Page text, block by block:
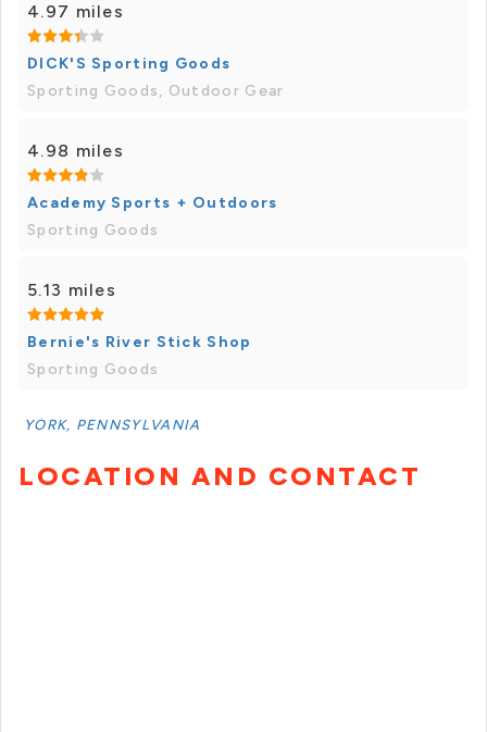
4.97 miles
DICK'S Sporting Goods
Sporting Goods, Outdoor Gear
4.98 miles
Academy Sports + Outdoors
Sporting Goods
5.13 miles
Bernie's River Stick Shop
Sporting Goods
YORK, PENNSYLVANIA
LOCATION AND CONTACT